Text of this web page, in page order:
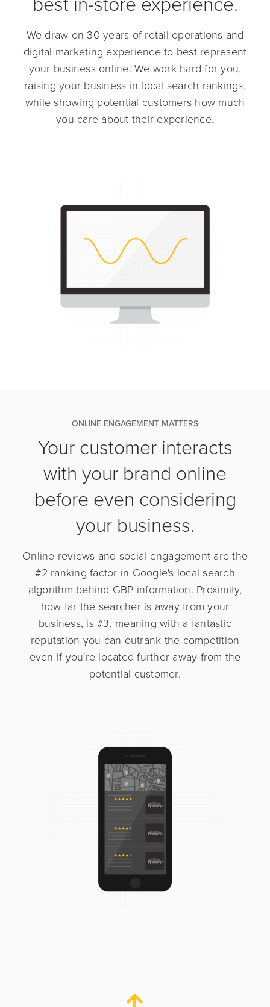
We draw on 30 years of retail operations and
digital marketing experience to best represent
your business online. We work hard for you,
raising your business in local search rankings,
while showing potential customers how much
you care about their experience.
ONLINE ENGAGEMENT MATTERS
Your customer interacts
with your brand online
before even considering
your business.
Online reviews and social engagement are the
#2 ranking factor in Google's local search
algorithm behind GBP information. Proximity,
how far the searcher is away from your
business, is #3, meaning with a fantastic
reputation you can outrank the competition
even if you're located further away from the
potential customer.